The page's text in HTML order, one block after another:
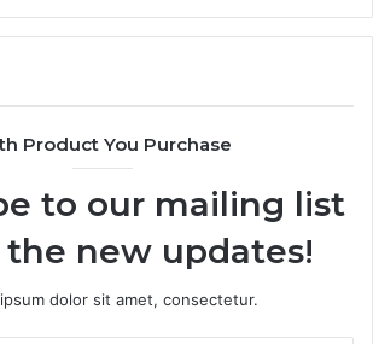
Product You Purchase
to our mailing list
new updates!
dolor sit amet, consectetur.